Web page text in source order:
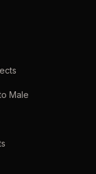
Male